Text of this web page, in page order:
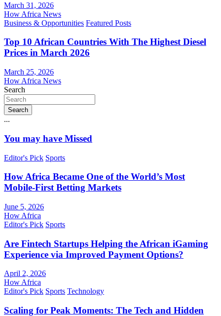
March 31, 2026
How Africa News
Business & Opportunities Featured Posts
Top 10 African Countries With The Highest Diesel
Prices in March 2026
March 25, 2026
How Africa News
Search
Search
...
You may have Missed
Editor's Pick Sports
How Africa Became One of the World’s Most
Mobile-First Betting Markets
June 5, 2026
How Africa
Editor's Pick Sports
Are Fintech Startups Helping the African iGaming
Experience via Improved Payment Options?
April 2, 2026
How Africa
Editor's Pick Sports Technology
Scaling for Peak Moments: The Tech and Hidden